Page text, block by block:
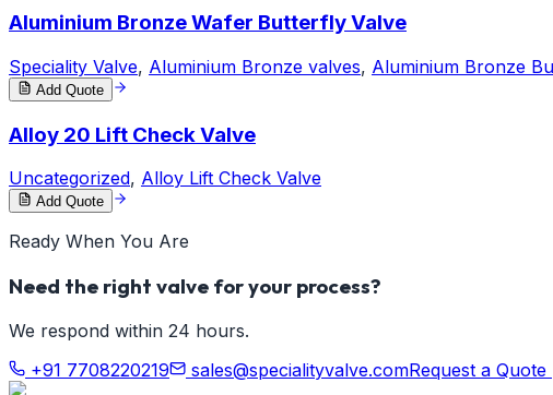
Aluminium Bronze Wafer Butterfly Valve
Speciality Valve, Aluminium Bronze valves, Aluminium Bronze
Add Quote
Alloy 20 Lift Check Valve
Uncategorized, Alloy Lift Check Valve
Add Quote
Ready When You Are
Need the right valve for your process?
We respond within 24 hours.
+91 7708220219
sales@specialityvalve.comRequest a Quote